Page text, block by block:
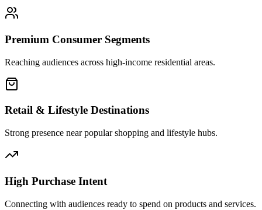
Premium Consumer Segments
Reaching audiences across high-income residential areas.
Retail & Lifestyle Destinations
Strong presence near popular shopping and lifestyle hubs.
High Purchase Intent
Connecting with audiences ready to spend on products and services.